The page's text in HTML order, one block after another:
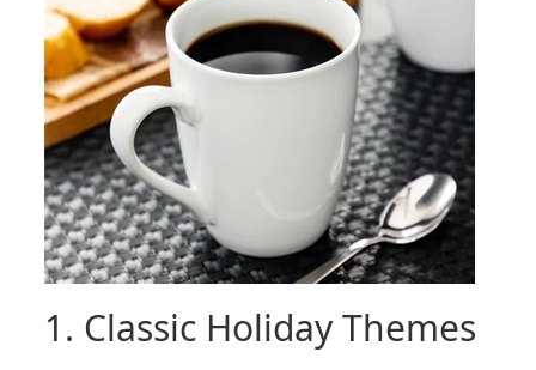
1. Classic Holiday Themes